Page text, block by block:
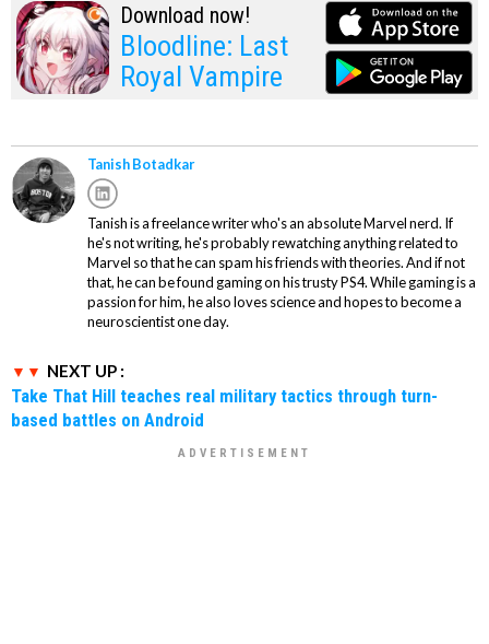
Download now!
Bloodline: Last
Royal Vampire
Tanish Botadkar
Tanish is a freelance writer who's an absolute Marvel nerd. If
he's not writing, he's probably rewatching anything related to
Marvel so that he can spam his friends with theories. And if not
that, he can be found gaming on his trusty PS4. While gaming is a
passion for him, he also loves science and hopes to become a
neuroscientist one day.
NEXT UP :
Take That Hill teaches real military tactics through turn-
based battles on Android